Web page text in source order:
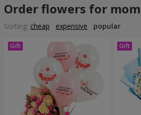
Order flowers for mom
Sorting: cheap expensive popular